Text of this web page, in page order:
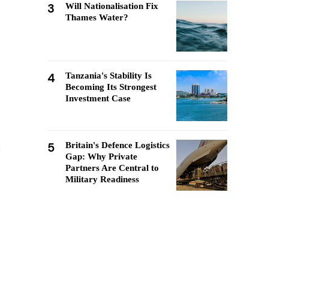
3
Will Nationalisation Fix
Thames Water?
4
Tanzania's Stability Is
Becoming Its Strongest
Investment Case
5
Britain's Defence Logistics
Gap: Why Private
Partners Are Central to
Military Readiness